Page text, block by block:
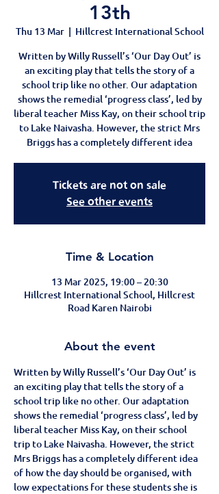
13th
Thu 13 Mar
  |
Hillcrest International School
Written by Willy Russell’s ‘Our Day Out’ is
an exciting play that tells the story of a
school trip like no other. Our adaptation
shows the remedial ‘progress class’, led by
liberal teacher Miss Kay, on their school trip
to Lake Naivasha. However, the strict Mrs
Briggs has a completely different idea
Tickets are not on sale
See other events
Time & Location
13 Mar 2025, 19:00 – 20:30
Hillcrest International School, Hillcrest
Road Karen Nairobi
About the event
Written by Willy Russell’s ‘Our Day Out’ is
an exciting play that tells the story of a
school trip like no other. Our adaptation
shows the remedial ‘progress class’, led by
liberal teacher Miss Kay, on their school
trip to Lake Naivasha. However, the strict
Mrs Briggs has a completely different idea
of how the day should be organised, with
low expectations for these students she is